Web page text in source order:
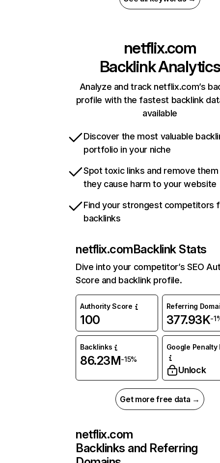
netflix.com
Backlink Analytics
Analyze and track netflix.com’s
profile with the fastest backlink
available
Discover the most valuable
portfolio in your niche
Spot toxic links and remove
they cause harm to your website
Find your strongest competitors
backlinks
netflix.comBacklink Stats
Dive into your competitor’s SEO
Score and backlink profile.
Authority Score
100
Referring
377.93K-
Backlinks
86.23M-15%
Google Penalty
Unlock
Get more free data →
netflix.com
Backlinks and Referring